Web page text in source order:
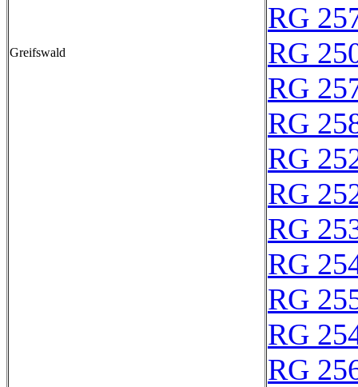
Greifswald
RG
RG
RG
RG
RG
RG
RG
RG
RG
RG
RG